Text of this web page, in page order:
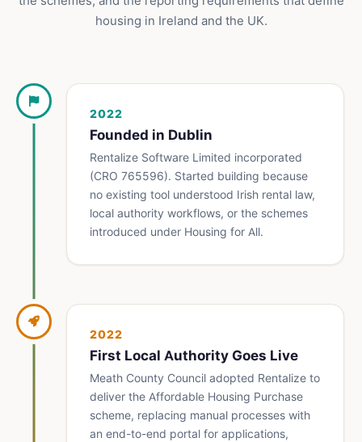
housing in Ireland and the UK.
2022
Founded in Dublin
Rentalize Software Limited incorporated
(CRO 765596). Started building because
no existing tool understood Irish rental law,
local authority workflows, or the schemes
introduced under Housing for All.
2022
First Local Authority Goes Live
Meath County Council adopted Rentalize to
deliver the Affordable Housing Purchase
scheme, replacing manual processes with
an end-to-end portal for applications,